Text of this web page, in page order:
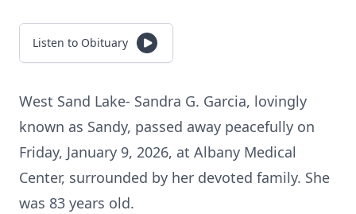
Listen to Obituary
West Sand Lake- Sandra G. Garcia, lovingly
known as Sandy, passed away peacefully on
Friday, January 9, 2026, at Albany Medical
Center, surrounded by her devoted family. She
was 83 years old.